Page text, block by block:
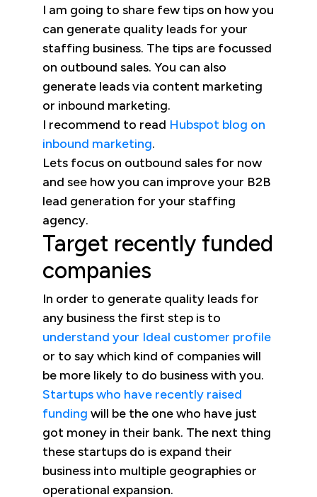
I am going to share few tips on how you
can generate quality leads for your
staffing business. The tips are focussed
on outbound sales. You can also
generate leads via content marketing
or inbound marketing.
I recommend to read Hubspot blog on
inbound marketing.
Lets focus on outbound sales for now
and see how you can improve your B2B
lead generation for your staffing
agency.
Target recently funded
companies
In order to generate quality leads for
any business the first step is to
understand your Ideal customer profile
or to say which kind of companies will
be more likely to do business with you.
Startups who have recently raised
funding will be the one who have just
got money in their bank. The next thing
these startups do is expand their
business into multiple geographies or
operational expansion.